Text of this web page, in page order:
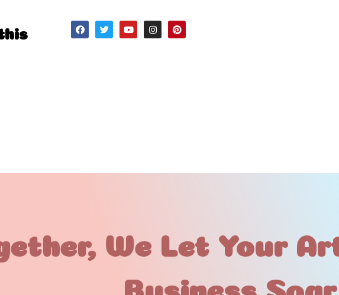
We Let Your
Business Soar